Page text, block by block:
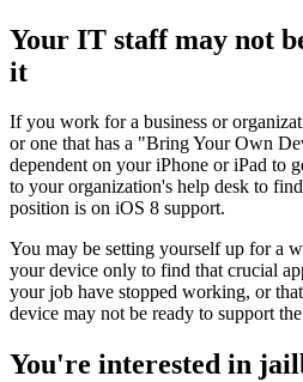
Your IT staff may not
it
If you work for a business or
or one that has a "Bring Your Own
dependent on your iPhone or iPad to
to your organization's help desk to
position is on iOS 8 support.
You may be setting yourself up for a
your device only to find that crucial
your job have stopped working, or
device may not be ready to support
You're interested in